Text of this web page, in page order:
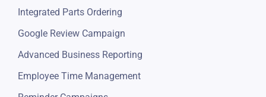
Integrated Parts Ordering
Google Review Campaign
Advanced Business Reporting
Employee Time Management